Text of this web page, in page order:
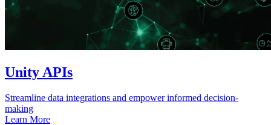
Unity APIs
Streamline data integrations and empower informed decision-
making
Learn More